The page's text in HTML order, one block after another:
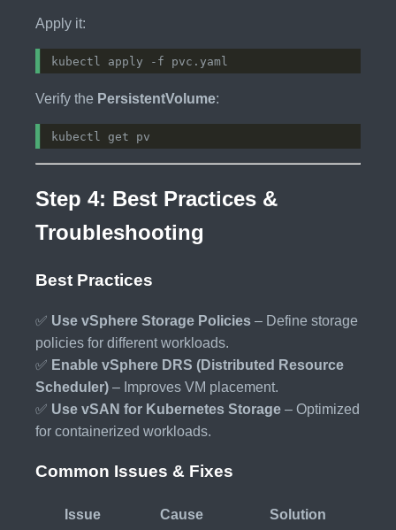
Apply it:
Verify the PersistentVolume:
Step 4: Best Practices &
Troubleshooting
Best Practices
✅ Use vSphere Storage Policies – Define storage
policies for different workloads.
✅ Enable vSphere DRS (Distributed Resource
Scheduler) – Improves VM placement.
✅ Use vSAN for Kubernetes Storage – Optimized
for containerized workloads.
Common Issues & Fixes
Issue Cause Solution